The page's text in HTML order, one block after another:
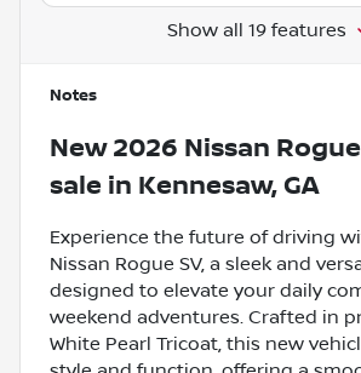
Show all 19 features
Notes
New 2026 Nissan
sale in Kennesaw, GA
Experience the future of driving
Nissan Rogue SV, a sleek and
designed to elevate your daily
weekend adventures. Crafted in
White Pearl Tricoat, this new